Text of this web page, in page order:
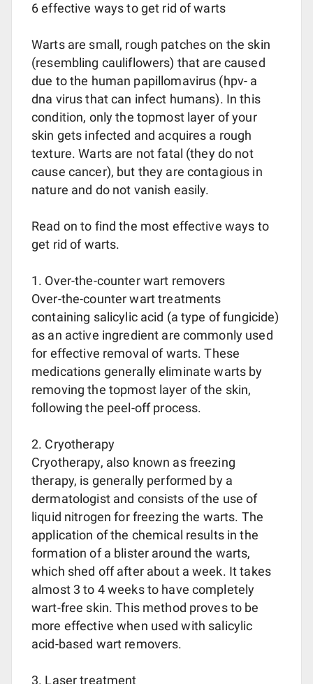
6 effective ways to get rid of warts
Warts are small, rough patches on the skin
(resembling cauliflowers) that are caused
due to the human papillomavirus (hpv- a
dna virus that can infect humans). In this
condition, only the topmost layer of your
skin gets infected and acquires a rough
texture. Warts are not fatal (they do not
cause cancer), but they are contagious in
nature and do not vanish easily.
Read on to find the most effective ways to
get rid of warts.
1. Over-the-counter wart removers
Over-the-counter wart treatments
containing salicylic acid (a type of fungicide)
as an active ingredient are commonly used
for effective removal of warts. These
medications generally eliminate warts by
removing the topmost layer of the skin,
following the peel-off process.
2. Cryotherapy
Cryotherapy, also known as freezing
therapy, is generally performed by a
dermatologist and consists of the use of
liquid nitrogen for freezing the warts. The
application of the chemical results in the
formation of a blister around the warts,
which shed off after about a week. It takes
almost 3 to 4 weeks to have completely
wart-free skin. This method proves to be
more effective when used with salicylic
acid-based wart removers.
3. Laser treatment